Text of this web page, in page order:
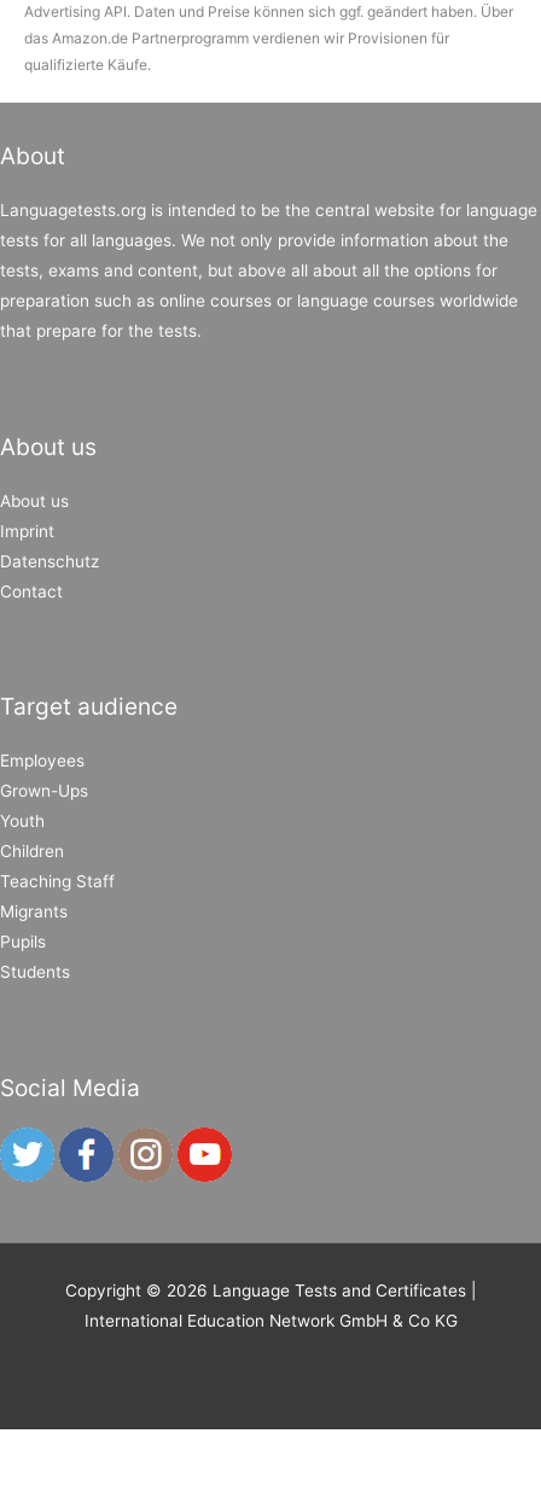
Advertising API. Daten und Preise können sich ggf. geändert haben. Über
das Amazon.de Partnerprogramm verdienen wir Provisionen für
qualifizierte Käufe.
About
Languagetests.org is intended to be the central website for language
tests for all languages. We not only provide information about the
tests, exams and content, but above all about all the options for
preparation such as online courses or language courses worldwide
that prepare for the tests.
About us
About us
Imprint
Datenschutz
Contact
Target audience
Employees
Grown-Ups
Youth
Children
Teaching Staff
Migrants
Pupils
Students
Social Media
Copyright © 2026 Language Tests and Certificates
International Education Network GmbH & Co KG